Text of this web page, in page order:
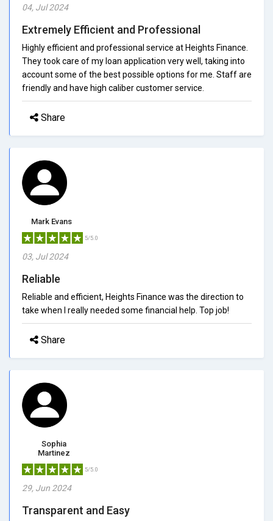
04, Jul 2024
Extremely Efficient and Professional
Highly efficient and professional service at Heights Finance.
They took care of my loan application very well, taking into
account some of the best possible options for me. Staff are
friendly and have high caliber customer service.
Share
Mark Evans
5/5.0
03, Jul 2024
Reliable
Reliable and efficient, Heights Finance was the direction to
take when I really needed some financial help. Top job!
Share
Sophia
Martinez
5/5.0
29, Jun 2024
Transparent and Easy